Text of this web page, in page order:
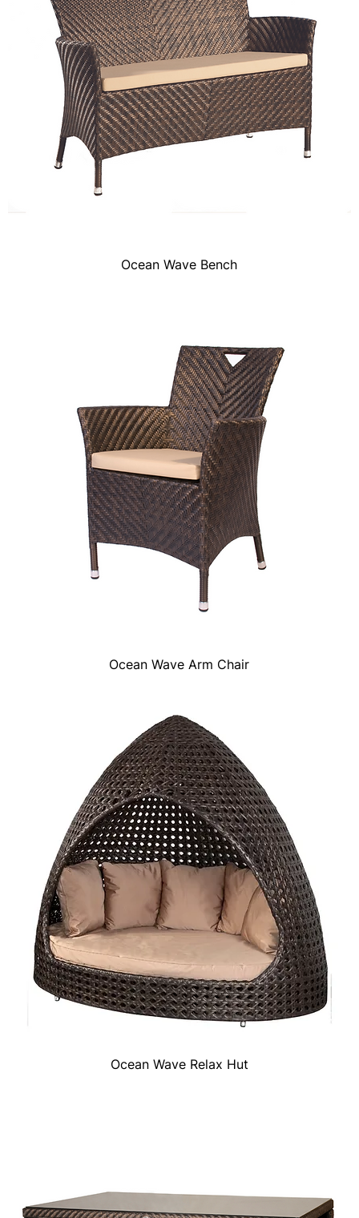
Ocean Wave Bench
Ocean Wave Arm Chair
Ocean Wave Relax Hut